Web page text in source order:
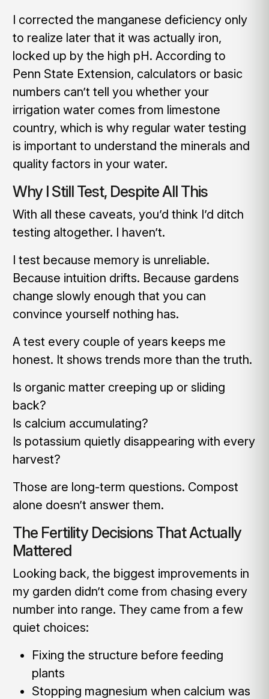
I corrected the manganese deficiency only
to realize later that it was actually iron,
locked up by the high pH. According to
Penn State Extension, calculators or basic
numbers can’t tell you whether your
irrigation water comes from limestone
country, which is why regular water testing
is important to understand the minerals and
quality factors in your water.
Why I Still Test, Despite All This
With all these caveats, you’d think I’d ditch
testing altogether. I haven’t.
I test because memory is unreliable.
Because intuition drifts. Because gardens
change slowly enough that you can
convince yourself nothing has.
A test every couple of years keeps me
honest. It shows trends more than the truth.
Is organic matter creeping up or sliding
back?
Is calcium accumulating?
Is potassium quietly disappearing with every
harvest?
Those are long-term questions. Compost
alone doesn’t answer them.
The Fertility Decisions That Actually
Mattered
Looking back, the biggest improvements in
my garden didn’t come from chasing every
number into range. They came from a few
quiet choices:
Fixing the structure before feeding
plants
Stopping magnesium when calcium was